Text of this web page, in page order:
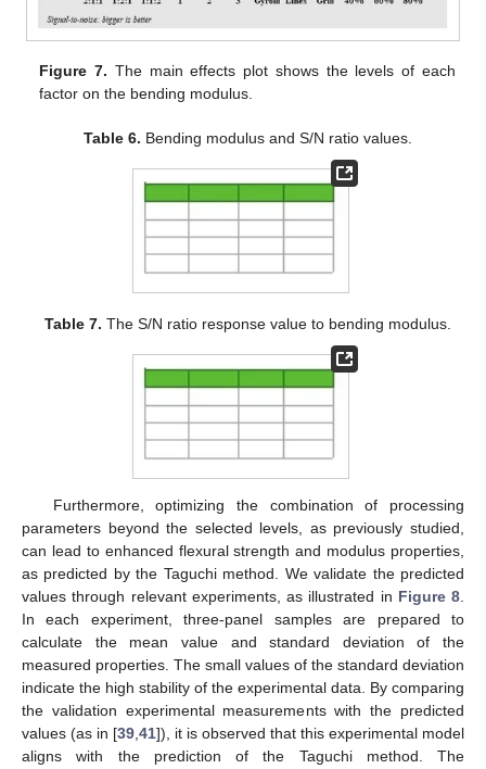
Figure 7. The main effects plot shows the levels of each
factor on the bending modulus.
Table 6. Bending modulus and S/N ratio values.
Table 7. The S/N ratio response value to bending modulus.
Furthermore, optimizing the combination of processing
parameters beyond the selected levels, as previously studied,
can lead to enhanced flexural strength and modulus properties,
as predicted by the Taguchi method. We validate the predicted
values through relevant experiments, as illustrated in Figure 8.
In each experiment, three-panel samples are prepared to
calculate the mean value and standard deviation of the
measured properties. The small values of the standard deviation
indicate the high stability of the experimental data. By comparing
the validation experimental measurements with the predicted
values (as in [39,41]), it is observed that this experimental model
aligns with the prediction of the Taguchi method. The